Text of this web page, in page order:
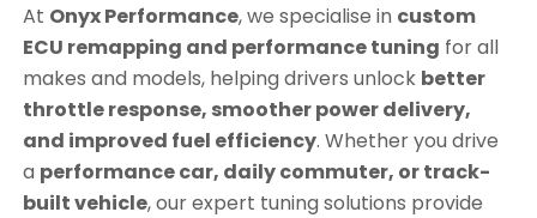
At Onyx Performance, we specialise in custom
ECU remapping and performance tuning for all
makes and models, helping drivers unlock better
throttle response, smoother power delivery,
and improved fuel efficiency. Whether you drive
a performance car, daily commuter, or track-
built vehicle, our expert tuning solutions provide